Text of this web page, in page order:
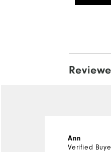
Ann
Verified